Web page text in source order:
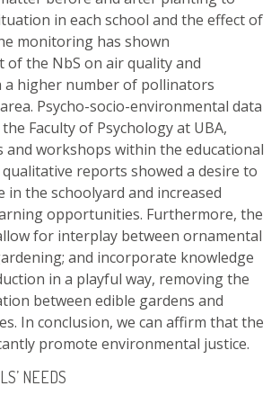
in each school and the effect of
monitoring has shown
of the NbS on air quality and
a higher number of pollinators
Psycho-socio-environmental data
Faculty of Psychology at UBA,
workshops within the educational
reports showed a desire to
in the schoolyard and increased
opportunities. Furthermore, the
for interplay between ornamental
and incorporate knowledge
in a playful way, removing the
between edible gardens and
In conclusion, we can affirm that the
promote environmental justice.
NEEDS